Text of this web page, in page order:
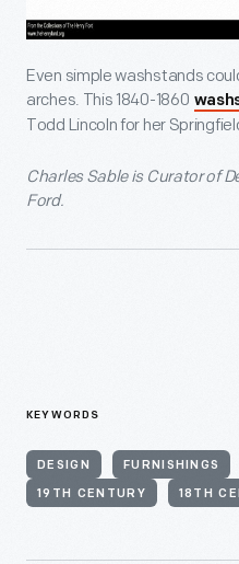
Even simple washstands
arches. This 1840-1860
Todd Lincoln for her
Charles Sable is Curator of
Ford.
KEYWORDS
DESIGN FURNISHINGS
19TH CENTURY 18TH